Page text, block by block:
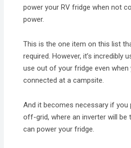
power your RV fridge when not
power.
This is the one item on this list
required. However, it’s incredibly
use out of your fridge even when
connected at a campsite.
And it becomes necessary if you
off-grid, where an inverter will be
can power your fridge.